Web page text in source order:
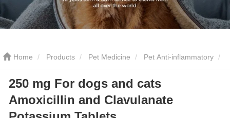
Home Products Pet Medicine Pet Anti-inflammatory
250 mg For dogs and cats Amoxicillin and Clavulanate Potassium
Tablets
250 mg For dogs and cats
Amoxicillin and Clavulanate